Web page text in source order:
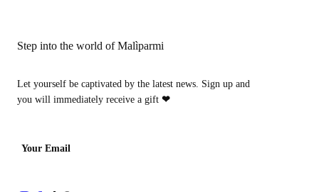
Step into the world of Malìparmi
Let yourself be captivated by the latest news. Sign up and
you will immediately receive a gift ❤
Your Email